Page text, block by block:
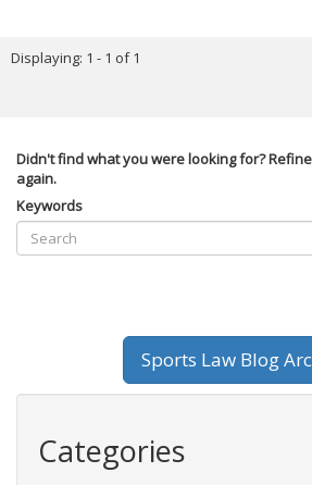
Displaying: 1 - 1 of 1
Didn't find what you were looking for?
again.
Keywords
Sports Law Blog
Categories